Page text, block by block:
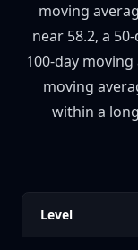
moving
near 58.2, a
100-day moving
moving
within a
Level